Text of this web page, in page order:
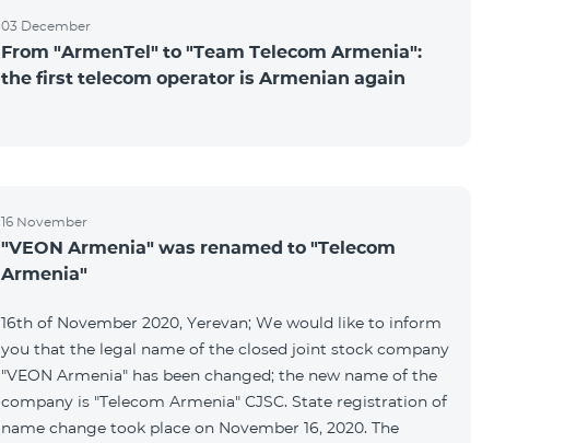
03 December
From "ArmenTel" to "Team Telecom Armenia":
the first telecom operator is Armenian again
16 November
"VEON Armenia" was renamed to "Telecom
Armenia"
16th of November 2020, Yerevan; We would like to inform
you that the legal name of the closed joint stock company
"VEON Armenia" has been changed; the new name of the
company is "Telecom Armenia" CJSC. State registration of
name change took place on November 16, 2020. The